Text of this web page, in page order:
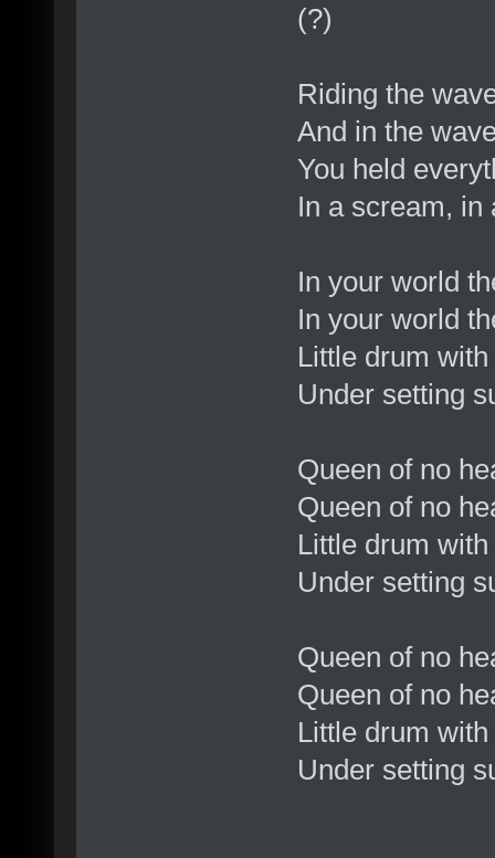
(?)
Riding the
And in the
You held
In a scream, in
In your world
In your world
Little drum
Under setting
Queen of no
Queen of no
Little drum
Under setting
Queen of no
Queen of no
Little drum
Under setting